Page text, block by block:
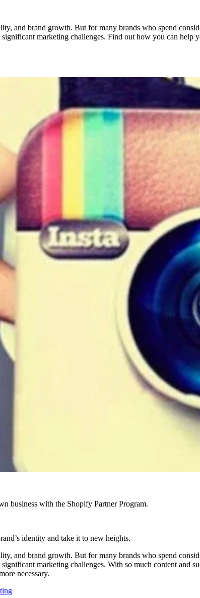
and brand growth. But for many brands who spend
marketing challenges. Find out how you can
business with the Shopify Partner Program.
identity and take it to new heights.
and brand growth. But for many brands who spend
marketing challenges. With so much content and
necessary.